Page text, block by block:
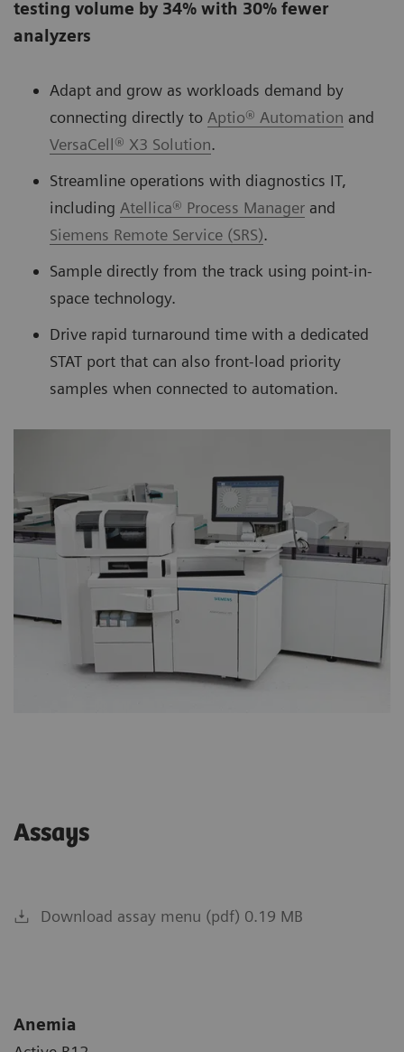
testing volume by 34% with 30% fewer
analyzers
Adapt and grow as workloads demand by
connecting directly to Aptio® Automation and
VersaCell® X3 Solution.
Streamline operations with diagnostics IT,
including Atellica® Process Manager and
Siemens Remote Service (SRS).
Sample directly from the track using point-in-
space technology.
Drive rapid turnaround time with a dedicated
STAT port that can also front-load priority
samples when connected to automation.
Assays
Download assay menu (pdf) 0.19 MB
Anemia